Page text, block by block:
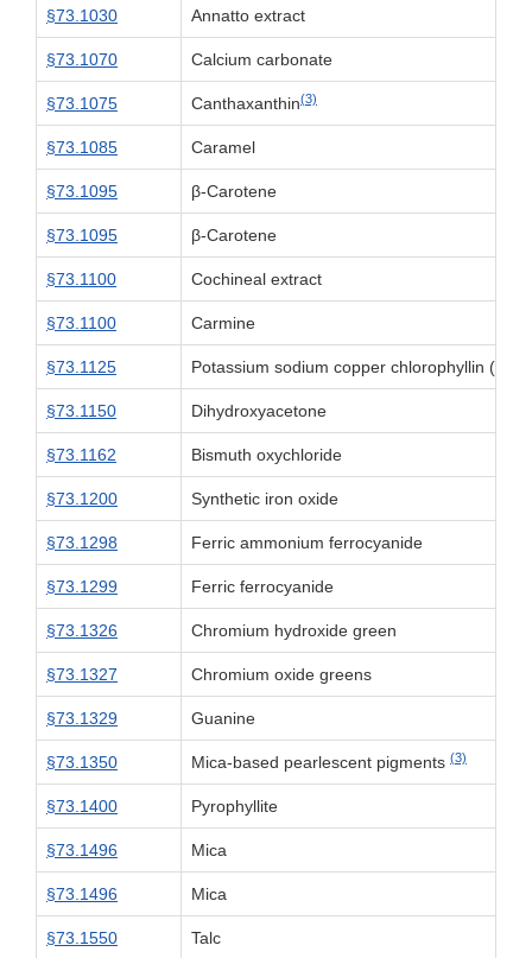
§73.1030 Annatto extract
§73.1070 Calcium carbonate
§73.1075 Canthaxanthin(3)
§73.1085 Caramel
§73.1095 β-Carotene
§73.1095 β-Carotene
§73.1100 Cochineal extract
§73.1100 Carmine
§73.1125 Potassium sodium copper chlorophyllin
§73.1150 Dihydroxyacetone
§73.1162 Bismuth oxychloride
§73.1200 Synthetic iron oxide
§73.1298 Ferric ammonium ferrocyanide
§73.1299 Ferric ferrocyanide
§73.1326 Chromium hydroxide green
§73.1327 Chromium oxide greens
§73.1329 Guanine
§73.1350 Mica-based pearlescent pigments (3)
§73.1400 Pyrophyllite
§73.1496 Mica
§73.1496 Mica
§73.1550 Talc